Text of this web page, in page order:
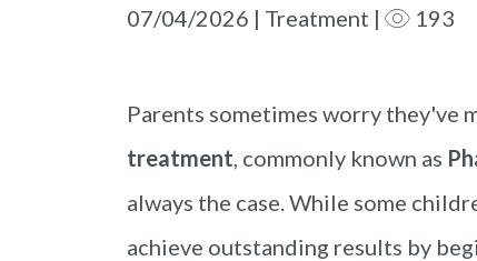
07/04/2026 | Treatment | 193
Parents sometimes worry they've
treatment , commonly known as
always the case. While some
achieve outstanding results by